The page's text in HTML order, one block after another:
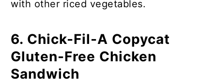
with other riced vegetables.
6. Chick-Fil-A Copycat
Gluten-Free Chicken
Sandwich